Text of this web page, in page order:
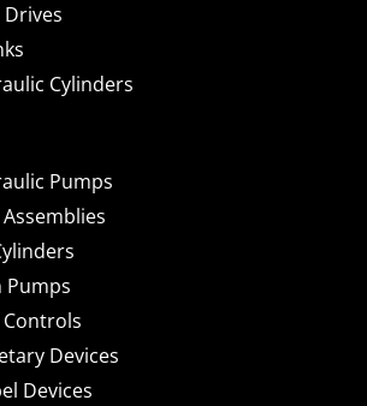
Drives
Cylinders
Pumps
Pumps
Devices
Devices